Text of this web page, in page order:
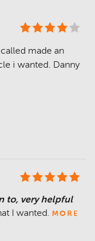
made an
i wanted. Danny
to, very helpful
I wanted. MORE